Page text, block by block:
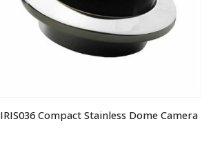
IRIS036 Compact Stainless Dome Camera